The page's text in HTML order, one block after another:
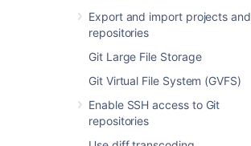
Export and import projects and
repositories
Git Large File Storage
Git Virtual File System (GVFS)
Enable SSH access to Git
repositories